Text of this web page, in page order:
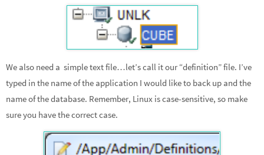
We also need a simple text file…let’s call it our “definition” file. I’ve
typed in the name of the application I would like to back up and the
name of the database. Remember, Linux is case-sensitive, so make
sure you have the correct case.